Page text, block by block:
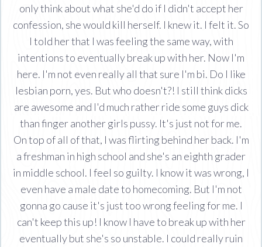
only think about what she'd do if I didn't accept her
confession, she would kill herself. I knew it. I felt it. So
I told her that I was feeling the same way, with
intentions to eventually break up with her. Now I'm
here. I'm not even really all that sure I'm bi. Do I like
lesbian porn, yes. But who doesn't?! I still think dicks
are awesome and I'd much rather ride some guys dick
than finger another girls pussy. It's just not for me.
On top of all of that, I was flirting behind her back. I'm
a freshman in high school and she's an eighth grader
in middle school. I feel so guilty. I know it was wrong, I
even have a male date to homecoming. But I'm not
gonna go cause it's just too wrong feeling for me. I
can't keep this up! I know I have to break up with her
eventually but she's so unstable. I could really ruin